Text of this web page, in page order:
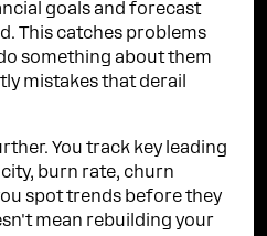
goals and forecast
This catches problems
something about them
mistakes that derail
You track key leading
burn rate, churn
spot trends before they
mean rebuilding your